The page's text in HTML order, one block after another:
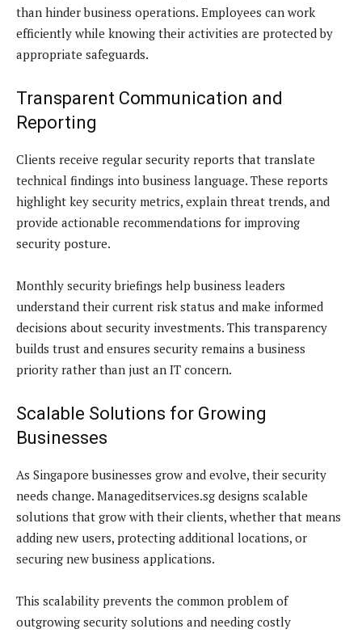
than hinder business operations. Employees can work
efficiently while knowing their activities are protected by
appropriate safeguards.
Transparent Communication and
Reporting
Clients receive regular security reports that translate
technical findings into business language. These reports
highlight key security metrics, explain threat trends, and
provide actionable recommendations for improving
security posture.
Monthly security briefings help business leaders
understand their current risk status and make informed
decisions about security investments. This transparency
builds trust and ensures security remains a business
priority rather than just an IT concern.
Scalable Solutions for Growing
Businesses
As Singapore businesses grow and evolve, their security
needs change. Manageditservices.sg designs scalable
solutions that grow with their clients, whether that means
adding new users, protecting additional locations, or
securing new business applications.
This scalability prevents the common problem of
outgrowing security solutions and needing costly